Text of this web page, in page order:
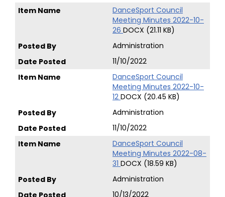
DanceSport Council
Meeting Minutes 2022-10-
26 DOCX (21.11 KB)
Administration
11/10/2022
DanceSport Council
Meeting Minutes 2022-10-
12 DOCX (20.45 KB)
Administration
11/10/2022
DanceSport Council
Meeting Minutes 2022-08-
31 DOCX (18.59 KB)
Administration
10/13/2022